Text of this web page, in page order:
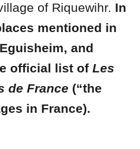
of Riquewihr. In
mentioned in
and
official list of Les
de France (“the
in France).